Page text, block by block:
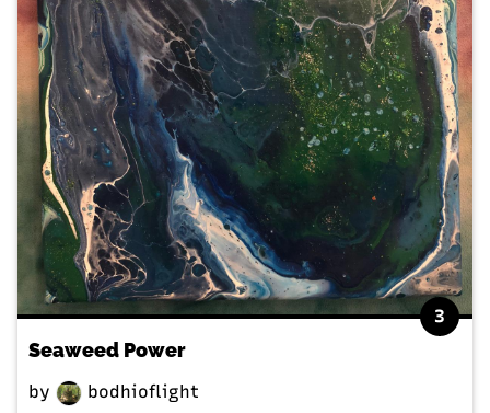
3
Seaweed Power
by bodhioflight